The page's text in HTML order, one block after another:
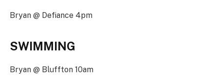
Bryan @ Defiance 4pm
SWIMMING
Bryan @ Bluffton 10am